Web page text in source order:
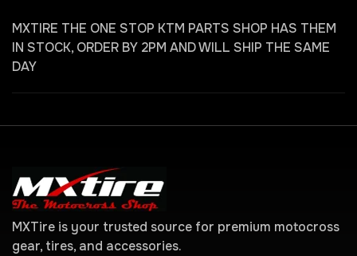
MXTIRE THE ONE STOP KTM PARTS SHOP HAS THEM
IN STOCK, ORDER BY 2PM AND WILL SHIP THE SAME
DAY
MXTire is your trusted source for premium motocross
gear, tires, and accessories.